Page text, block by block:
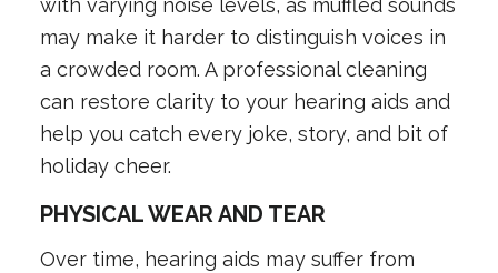
with varying noise levels, as muffled sounds
may make it harder to distinguish voices in
a crowded room. A professional cleaning
can restore clarity to your hearing aids and
help you catch every joke, story, and bit of
holiday cheer.
PHYSICAL WEAR AND TEAR
Over time, hearing aids may suffer from